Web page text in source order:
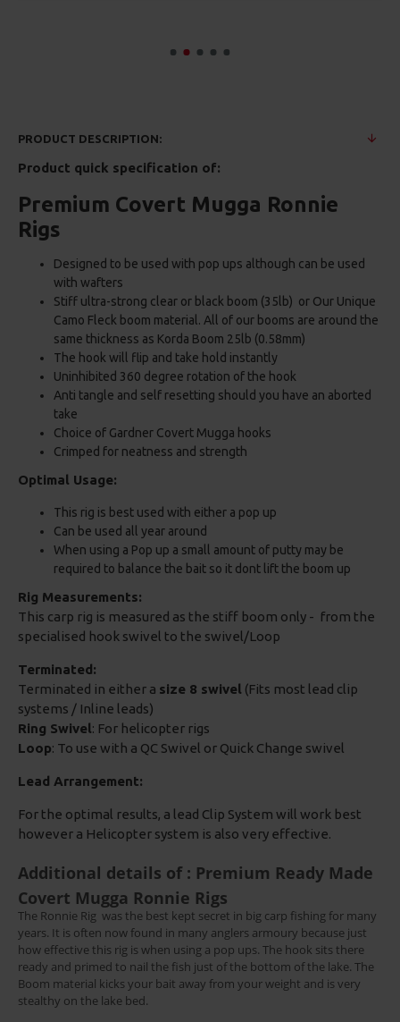
PRODUCT DESCRIPTION:
Product quick specification of:
Premium Covert Mugga Ronnie
Rigs
Designed to be used with pop ups although can be used
with wafters
Stiff ultra-strong clear or black boom (35lb) or Our Unique
Camo Fleck boom material. All of our booms are around the
same thickness as Korda Boom 25lb (0.58mm)
The hook will flip and take hold instantly
Uninhibited 360 degree rotation of the hook
Anti tangle and self resetting should you have an aborted
take
Choice of Gardner Covert Mugga hooks
Crimped for neatness and strength
Optimal Usage:
This rig is best used with either a pop up
Can be used all year around
When using a Pop up a small amount of putty may be
required to balance the bait so it dont lift the boom up
Rig Measurements:
This carp rig is measured as the stiff boom only - from the
specialised hook swivel to the swivel/Loop
Terminated:
Terminated in either a size 8 swivel (Fits most lead clip
systems / Inline leads)
Ring Swivel: For helicopter rigs
Loop: To use with a QC Swivel or Quick Change swivel
Lead Arrangement:
For the optimal results, a lead Clip System will work best
however a Helicopter system is also very effective.
Additional details of : Premium Ready Made
Covert Mugga Ronnie Rigs
The Ronnie Rig was the best kept secret in big carp fishing for many
years. It is often now found in many anglers armoury because just
how effective this rig is when using a pop ups. The hook sits there
ready and primed to nail the fish just of the bottom of the lake. The
Boom material kicks your bait away from your weight and is very
stealthy on the lake bed.